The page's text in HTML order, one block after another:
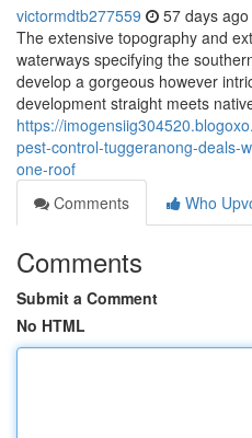
victormdtb277559 57 days ago
The extensive topography and
waterways specifying the
develop a gorgeous however
development straight meets
https://
pest-control-tuggeranong-deals-
one-roof
Comments
Who
Comments
Submit a Comment
No HTML